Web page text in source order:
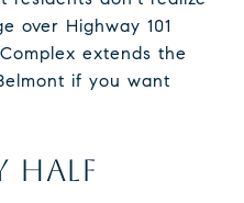
over Highway 101
extends the
if you want
HALF